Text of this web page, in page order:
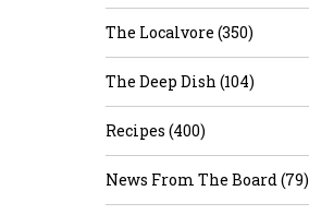
The Localvore (350)
The Deep Dish (104)
Recipes (400)
News From The Board (79)